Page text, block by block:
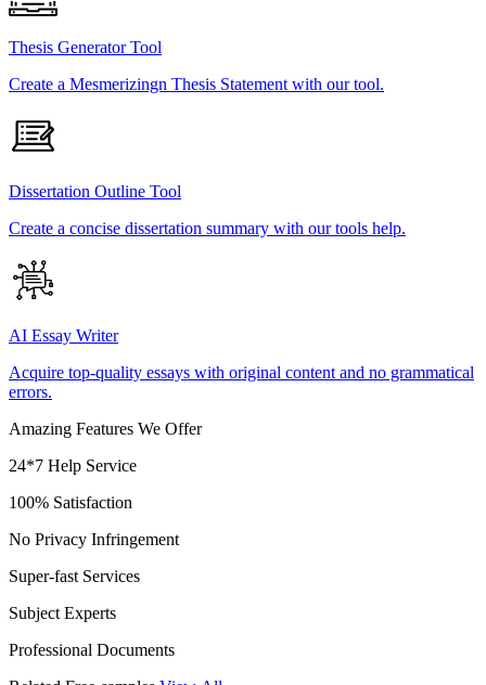
Thesis Generator Tool
Create a Mesmerizingn Thesis Statement with our tool.
Dissertation Outline Tool
Create a concise dissertation summary with our tools help.
AI Essay Writer
Acquire top-quality essays with original content and no grammatical
errors.
Amazing Features We Offer
24*7 Help Service
100% Satisfaction
No Privacy Infringement
Super-fast Services
Subject Experts
Professional Documents